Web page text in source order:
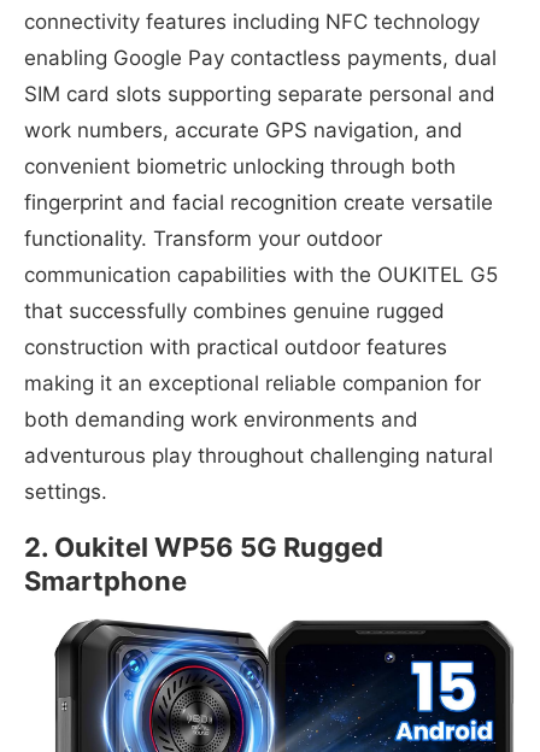
connectivity features including NFC technology
enabling Google Pay contactless payments, dual
SIM card slots supporting separate personal and
work numbers, accurate GPS navigation, and
convenient biometric unlocking through both
fingerprint and facial recognition create versatile
functionality. Transform your outdoor
communication capabilities with the OUKITEL G5
that successfully combines genuine rugged
construction with practical outdoor features
making it an exceptional reliable companion for
both demanding work environments and
adventurous play throughout challenging natural
settings.
2. Oukitel WP56 5G Rugged
Smartphone